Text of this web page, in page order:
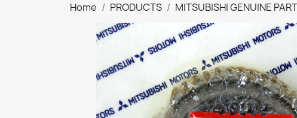
Home PRODUCTS MITSUBISHI GENUINE